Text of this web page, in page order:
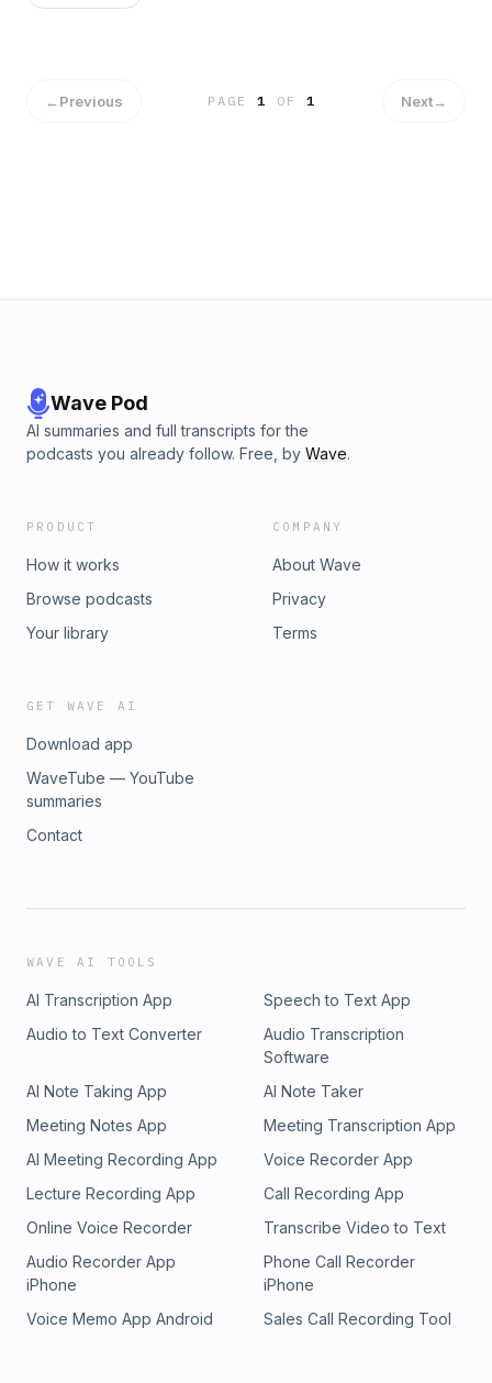
←Previous PAGE1 OF 1 Next→
Wave Pod
AI summaries and full transcripts for the
podcasts you already follow. Free, by Wave.
PRODUCT
How it works
Browse podcasts
Your library
COMPANY
About Wave
Privacy
Terms
GET WAVE AI
Download app
WaveTube — YouTube
summaries
Contact
WAVE AI TOOLS
AI Transcription App
Speech to Text App
Audio to Text Converter
Audio Transcription
Software
AI Note Taking App
AI Note Taker
Meeting Notes App
Meeting Transcription App
AI Meeting Recording App
Voice Recorder App
Lecture Recording App
Call Recording App
Online Voice Recorder
Transcribe Video to Text
Audio Recorder App
iPhone
Phone Call Recorder
iPhone
Voice Memo App Android
Sales Call Recording Tool